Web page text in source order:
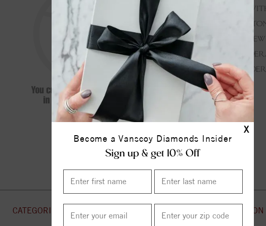
X
Become a Vanscoy Diamonds Insider
Sign up & get 10% Off
Continue Shopping
CATEGORIES CUSTOMER SERVICE INFORMATION